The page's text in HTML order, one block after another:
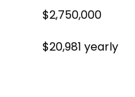
$2,750,000
$20,981 yearly